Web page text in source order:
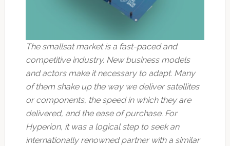
The smallsat market is a fast-paced and
competitive industry. New business models
and actors make it necessary to adapt. Many
of them shake up the way we deliver satellites
or components, the speed in which they are
delivered, and the ease of purchase. For
Hyperion, it was a logical step to seek an
internationally renowned partner with a similar